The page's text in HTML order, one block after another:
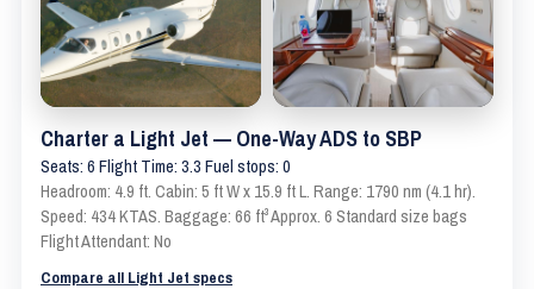
Charter a Light Jet — One-Way ADS to SBP
Seats: 6 Flight Time: 3.3 Fuel stops: 0
Headroom: 4.9 ft. Cabin: 5 ft W x 15.9 ft L. Range: 1790 nm (4.1 hr).
Speed: 434 KTAS. Baggage: 66 ft³ Approx. 6 Standard size bags
Flight Attendant: No
Compare all Light Jet specs